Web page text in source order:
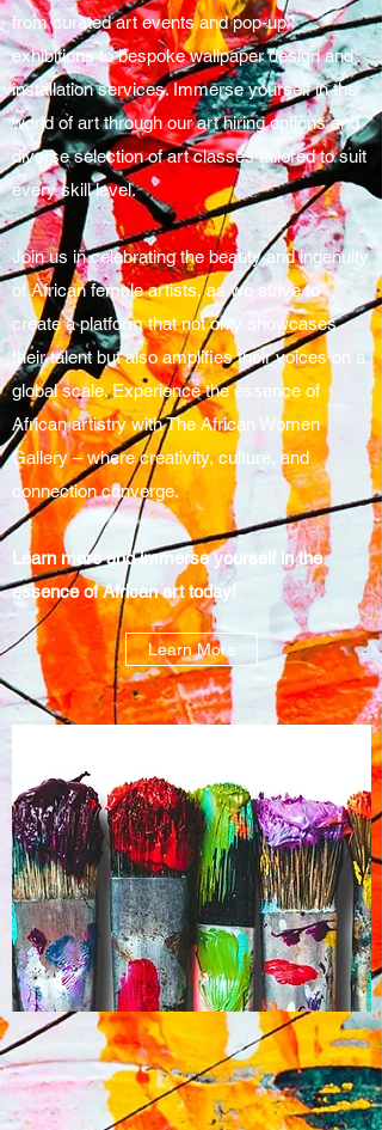
from curated art events and pop-up
exhibitions to bespoke wallpaper design and
installation services. Immerse yourself in the
world of art through our art hiring options and
diverse selection of art classes tailored to suit
every skill level.
Join us in celebrating the beauty and ingenuity
of African female artists, as we strive to
create a platform that not only showcases
their talent but also amplifies their voices on a
global scale. Experience the essence of
African artistry with The African Women
Gallery – where creativity, culture, and
connection converge.
Learn more and immerse yourself in the
essence of African art today!
Learn More